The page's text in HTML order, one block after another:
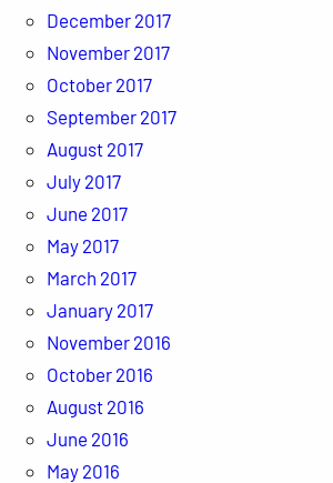
December 2017
November 2017
October 2017
September 2017
August 2017
July 2017
June 2017
May 2017
March 2017
January 2017
November 2016
October 2016
August 2016
June 2016
May 2016